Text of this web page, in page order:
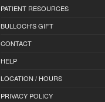
PATIENT RESOURCES
BULLOCH'S GIFT
CONTACT
HELP
LOCATION / HOURS
PRIVACY POLICY